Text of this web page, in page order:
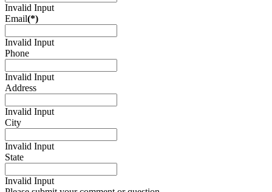
Invalid Input
Email(*)
Invalid Input
Phone
Invalid Input
Address
Invalid Input
City
Invalid Input
State
Invalid Input